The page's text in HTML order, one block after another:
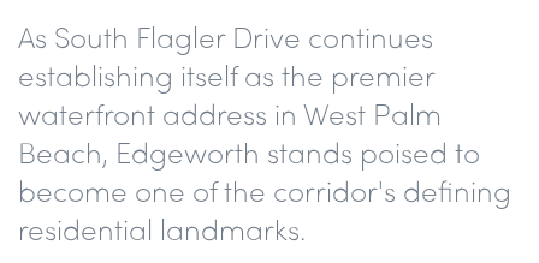
As South Flagler Drive continues
establishing itself as the premier
waterfront address in West Palm
Beach, Edgeworth stands poised to
become one of the corridor's defining
residential landmarks.